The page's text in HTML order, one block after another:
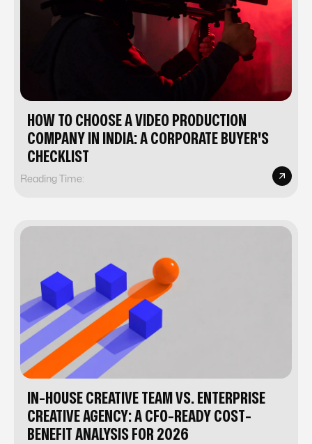
HOW TO CHOOSE A VIDEO PRODUCTION
COMPANY IN INDIA: A CORPORATE BUYER'S
CHECKLIST
Reading Time:
IN-HOUSE CREATIVE TEAM VS. ENTERPRISE
CREATIVE AGENCY: A CFO-READY COST-
BENEFIT ANALYSIS FOR 2026